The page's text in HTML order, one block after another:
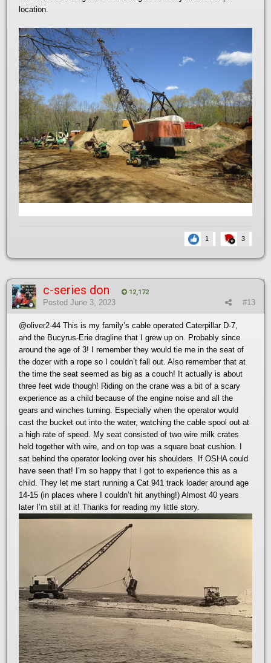
location.
1 3
c-series don 12,172
#13
Posted June 3, 2023
@oliver2-44 This is my family’s cable operated Caterpillar D-7,
and the Bucyrus-Erie dragline that I grew up on. Probably since
around the age of 3! I remember they would tie me in the seat of
the dozer with a rope so I couldn’t fall out. Also remember that at
the time the seat seemed as big as a couch! It actually is about
three feet wide though! Riding on the crane was a bit of a scary
experience as a child because of the engine noise and all the
gears and winches turning. Especially when the operator would
cast the bucket out into the water, watching the cable spool out at
a high rate of speed. My seat consisted of two wire milk crates
held together with wire, and on top was a square boat cushion. I
sat behind the operator looking over his shoulders. If OSHA could
have seen that! I’m so happy that I got to experience this as a
child. They let me start running a Cat 941 track loader around age
14-15 (in places where I couldn’t hit anything!) Almost 40 years
later I’m still at it! Thanks for reading my little story.